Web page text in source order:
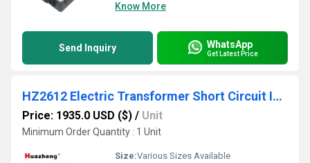
Know More
Send Inquiry WhatsApp
Get Latest Price
HZ2612 Electric Transformer Short Circuit Impedance Tester
Price: 1935.0 USD ($) / Unit
Minimum Order Quantity : 1 Unit
Size:Various Sizes Available